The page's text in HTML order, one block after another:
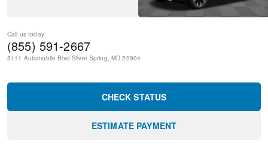
Call us today:
(855) 591-2667
3111 Automobile Blvd Silver Spring, MD 20904
CHECK STATUS
ESTIMATE PAYMENT